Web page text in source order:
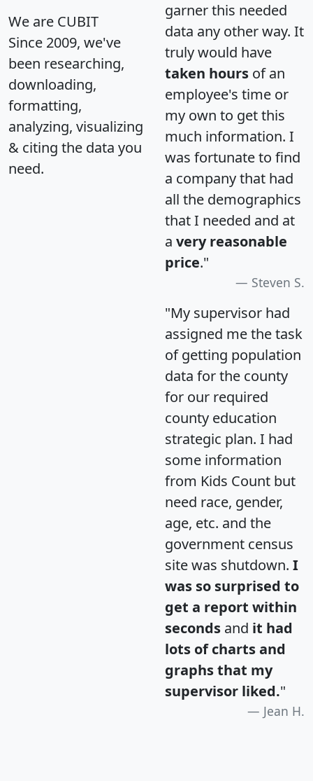
We are CUBIT
Since 2009, we've
been researching,
downloading,
formatting,
analyzing, visualizing
& citing the data you
need.
garner this needed
data any other way. It
truly would have
taken hours of an
employee's time or
my own to get this
much information. I
was fortunate to find
a company that had
all the demographics
that I needed and at
a very reasonable
price."
Steven S.
"My supervisor had
assigned me the task
of getting population
data for the county
for our required
county education
strategic plan. I had
some information
from Kids Count but
need race, gender,
age, etc. and the
government census
site was shutdown. I
was so surprised to
get a report within
seconds and it had
lots of charts and
graphs that my
supervisor liked."
Jean H.